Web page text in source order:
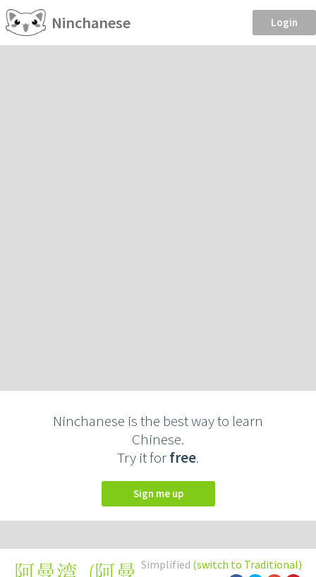
Ninchanese Login
Ninchanese is the best way to learn
Chinese.
Try it forfree.
Sign me up
Simplified (switch to Traditional)
阿曼湾